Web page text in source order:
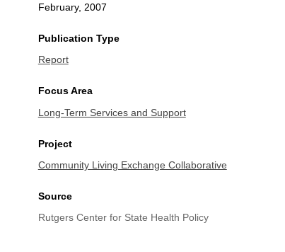
February, 2007
Publication Type
Report
Focus Area
Long-Term Services and Support
Project
Community Living Exchange Collaborative
Source
Rutgers Center for State Health Policy